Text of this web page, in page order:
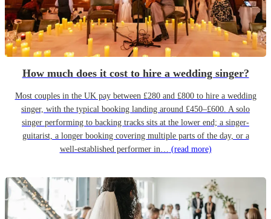
How much does it cost to hire a wedding singer?
Most couples in the UK pay between £280 and £800 to hire a wedding
singer, with the typical booking landing around £450–£600. A solo
singer performing to backing tracks sits at the lower end; a singer-
guitarist, a longer booking covering multiple parts of the day, or a
well-established performer in… (read more)